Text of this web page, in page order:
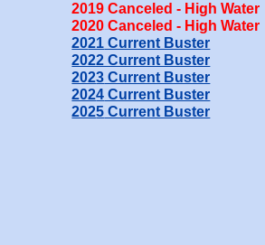
2019 Canceled - High Water
2020 Canceled - High Water
2021 Current Buster
2022 Current Buster
2023 Current Buster
2024 Current Buster
2025 Current Buster